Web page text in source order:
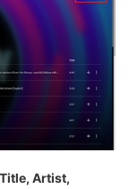
Title, Artist,